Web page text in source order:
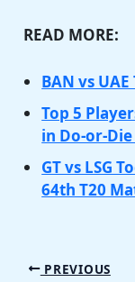
READ MORE:
BAN vs
Top 5
in Do-or-
GT vs LSG
64th T20
PREVIOUS